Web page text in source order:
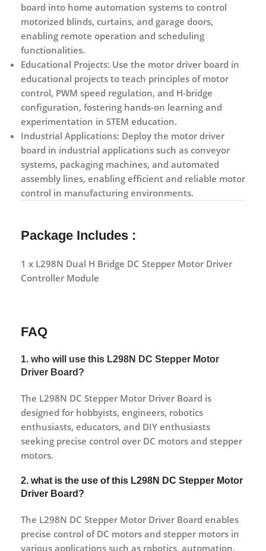
board into home automation systems to control
motorized blinds, curtains, and garage doors,
enabling remote operation and scheduling
functionalities.
Educational Projects: Use the motor driver board in
educational projects to teach principles of motor
control, PWM speed regulation, and H-bridge
configuration, fostering hands-on learning and
experimentation in STEM education.
Industrial Applications: Deploy the motor driver
board in industrial applications such as conveyor
systems, packaging machines, and automated
assembly lines, enabling efficient and reliable motor
control in manufacturing environments.
Package Includes :
1 x L298N Dual H Bridge DC Stepper Motor Driver
Controller Module
FAQ
1. who will use this L298N DC Stepper Motor
Driver Board?
The L298N DC Stepper Motor Driver Board is
designed for hobbyists, engineers, robotics
enthusiasts, educators, and DIY enthusiasts
seeking precise control over DC motors and stepper
motors.
2. what is the use of this L298N DC Stepper Motor
Driver Board?
The L298N DC Stepper Motor Driver Board enables
precise control of DC motors and stepper motors in
various applications such as robotics, automation,